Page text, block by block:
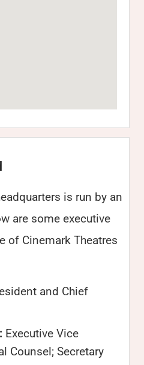
is run by an
are some executive
of Cinemark Theatres
and Chief
Executive Vice
Counsel; Secretary